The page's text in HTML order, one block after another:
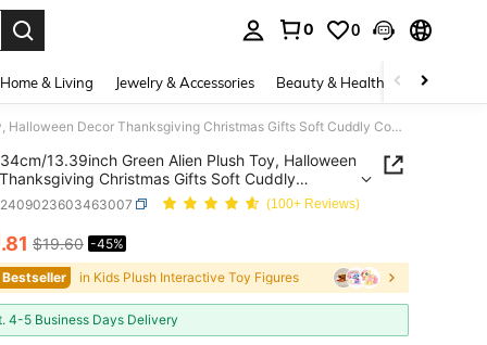
0 0
Home & Living Jewelry & Accessories Beauty & Health Baby &
34cm/13.39inch Green Alien Plush Toy, Halloween Decor Thanksgiving Christmas Gifts Soft Cuddly Companion For Indoor Room Decor
34cm/13.39inch Green Alien Plush Toy, Halloween
Christmas Gifts Soft Cuddly
For Indoor Room Decor
(100+ Reviews)
AND AVAILABILITY
.81 $19.60 -45%
in Kids Plush Interactive Toy Figures
4-5 Business Days Delivery